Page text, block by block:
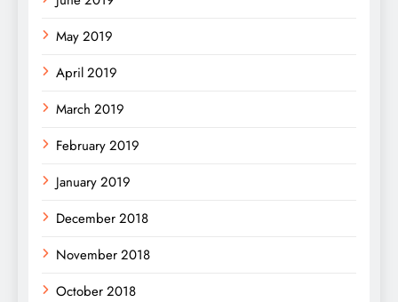
May 2019
April 2019
March 2019
February 2019
January 2019
December 2018
November 2018
October 2018